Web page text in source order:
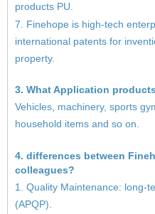
products PU.
7. Finehope is high-tech
international patents for
property.
3. What Application
Vehicles, machinery, sports
household items and so on.
4. differences between
colleagues?
1. Quality Maintenance: long-
(APQP).